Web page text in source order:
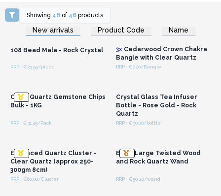
Showing 46 of 46 products
New arrivals Product Code Name
Login or Register for
Wholesale Prices
108 Bead Mala - Rock Crystal
RRP : €23.55/piece
Login or Register for
Wholesale Prices
3xCedarwood Crown Chakra
Bangle with Clear Quartz
RRP : €7.20/Bangle
Clear Quartz Gemstone Chips
Bulk - 1KG
RRP : €31.25/Pack
Crystal Glass Tea Infuser
Bottle - Rose Gold - Rock
Quartz
RRP : €30.00/bottle
Enhanced Quartz Cluster -
Clear Quartz (approx 250-
300gm 8cm)
RRP : €60.00/Cluster
Extra Large Twisted Wood
and Rock Quartz Wand
RRP : €50.40/wand